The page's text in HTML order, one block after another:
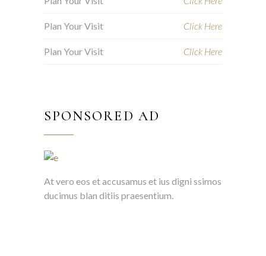
Plan Your Visit Click Here
Plan Your Visit Click Here
SPONSORED AD
At vero eos et accusamus et ius digni ssimos
ducimus blan ditiis praesentium.